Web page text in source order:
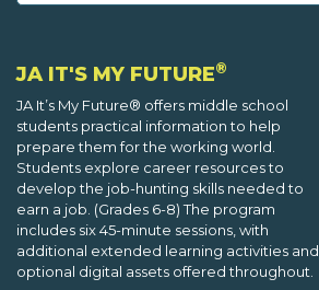
JA IT'S MY FUTURE®
JA It’s My Future® offers middle school
students practical information to help
prepare them for the working world.
Students explore career resources to
develop the job-hunting skills needed to
earn a job. (Grades 6-8) The program
includes six 45-minute sessions, with
additional extended learning activities and
optional digital assets offered throughout.